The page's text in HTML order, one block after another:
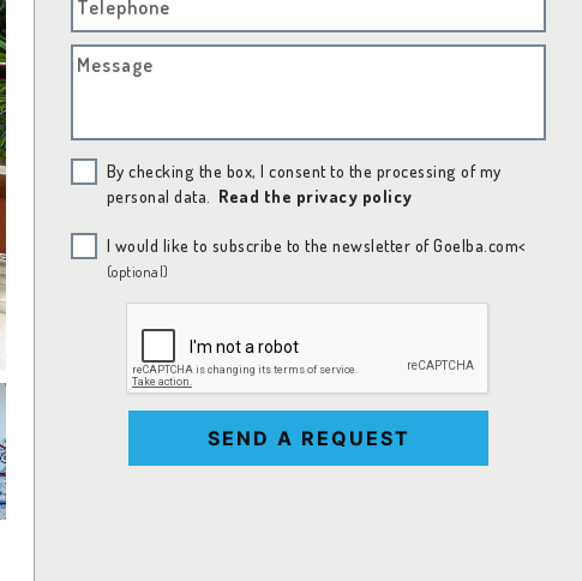
Telephone
Message
By checking the box, I consent to the processing of my
personal data.
Read the privacy policy
I would like to subscribe to the newsletter of Goelba.com<
(optional)
SEND A REQUEST